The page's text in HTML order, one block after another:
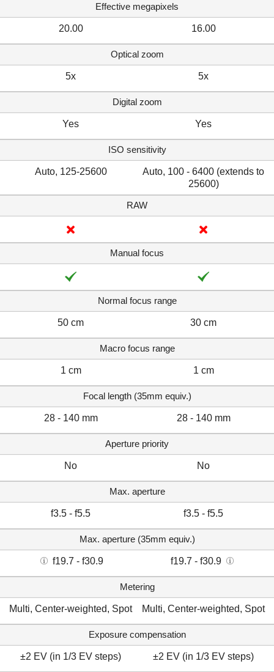
Effective megapixels
20.00 16.00
Optical zoom
5x 5x
Digital zoom
Yes Yes
ISO sensitivity
Auto, 125-25600
Auto, 100 - 6400 (extends to
25600)
RAW
Manual focus
Normal focus range
50 cm 30 cm
Macro focus range
1 cm 1 cm
Focal length (35mm equiv.)
28 - 140 mm 28 - 140 mm
Aperture priority
No No
Max. aperture
f3.5 - f5.5 f3.5 - f5.5
Max. aperture (35mm equiv.)
f19.7 - f30.9 f19.7 - f30.9
Metering
Multi, Center-weighted, Spot Multi, Center-weighted, Spot
Exposure compensation
±2 EV (in 1/3 EV steps) ±2 EV (in 1/3 EV steps)